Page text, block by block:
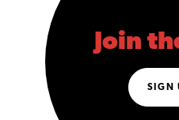
Join
SIGN